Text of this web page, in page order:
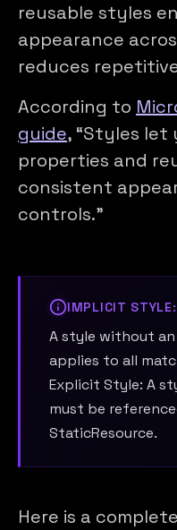
reusable styles
appearance
reduces
According to
guide, “Styles
properties and
consistent
controls.”
IMPLICIT STYLE:
A style without
applies to all
Explicit Style: A
must be
StaticResource.
Here is a